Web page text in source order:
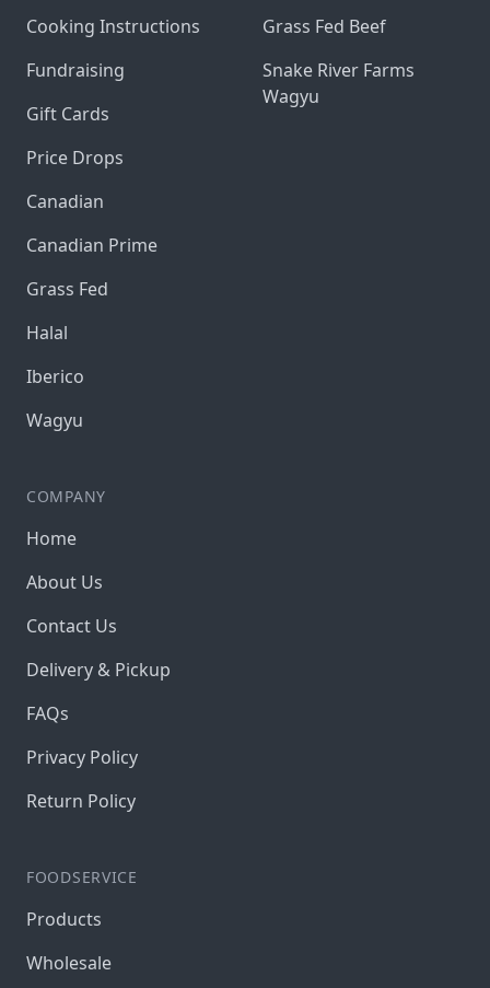
Cooking Instructions
Fundraising
Gift Cards
Price Drops
Canadian
Canadian Prime
Grass Fed
Halal
Iberico
Wagyu
COMPANY
Home
About Us
Contact Us
Delivery & Pickup
FAQs
Privacy Policy
Return Policy
FOODSERVICE
Products
Wholesale
Grass Fed Beef
Snake River Farms
Wagyu